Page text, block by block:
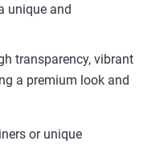
unique and
transparency, vibrant
a premium look and
or unique